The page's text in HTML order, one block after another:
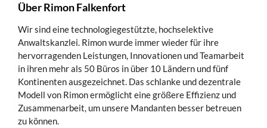
Über Rimon Falkenfort
Wir sind eine technologiegestützte, hochselektive
Anwaltskanzlei. Rimon wurde immer wieder für ihre
hervorragenden Leistungen, Innovationen und Teamarbeit
in ihren mehr als 50 Büros in über 10 Ländern und fünf
Kontinenten ausgezeichnet. Das schlanke und dezentrale
Modell von Rimon ermöglicht eine größere Effizienz und
Zusammenarbeit, um unsere Mandanten besser betreuen
zu können.